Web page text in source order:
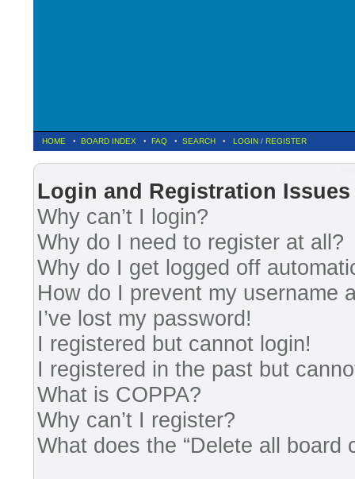
HOME • BOARD INDEX • FAQ • SEARCH • LOGIN / REGISTER
Login and Registration Issues
Why can’t I login?
Why do I need to register at all?
Why do I get logged off
How do I prevent my username
I’ve lost my password!
I registered but cannot login!
I registered in the past but
What is COPPA?
Why can’t I register?
What does the “Delete all board